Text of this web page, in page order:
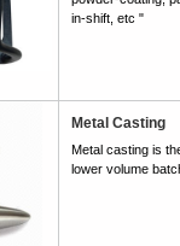
in-shift, etc "
Metal Casting
Metal casting is
lower volume